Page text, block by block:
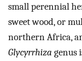
small perennial
sweet wood, or
northern Africa,
Glycyrrhiza genus